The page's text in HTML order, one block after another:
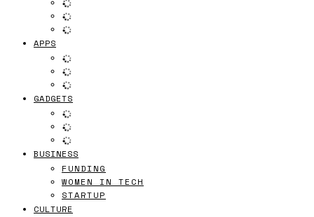
APPS
GADGETS
BUSINESS
FUNDING
WOMEN IN TECH
STARTUP
CULTURE